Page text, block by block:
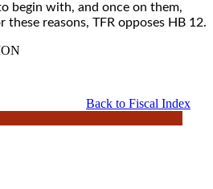
begin with, and once on them,
reasons, TFR opposes HB 12.
Back to Fiscal Index